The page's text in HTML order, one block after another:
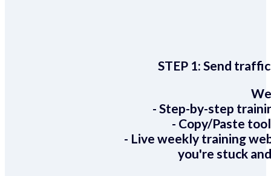
STEP 1:Send
- Step-by-step
- Copy/Paste
- Live weekly training
you're stuck